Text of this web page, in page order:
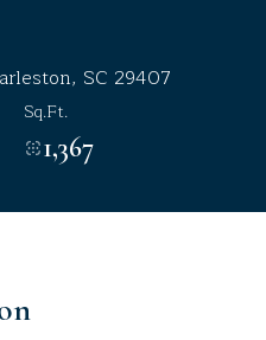
SC 29407
Sq.Ft.
1,367